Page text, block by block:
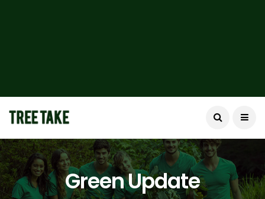
Green Update